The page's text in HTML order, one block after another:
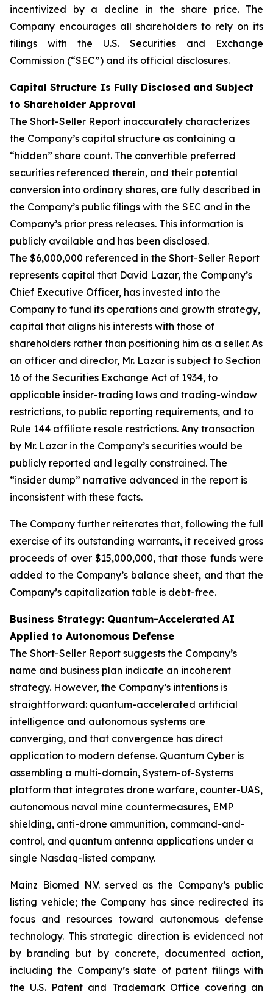
incentivized by a decline in the share price. The
Company encourages all shareholders to rely on its
filings with the U.S. Securities and Exchange
Commission (“SEC”) and its official disclosures.
Capital Structure Is Fully Disclosed and Subject
to Shareholder Approval
The Short-Seller Report inaccurately characterizes
the Company’s capital structure as containing a
“hidden” share count. The convertible preferred
securities referenced therein, and their potential
conversion into ordinary shares, are fully described in
the Company’s public filings with the SEC and in the
Company’s prior press releases. This information is
publicly available and has been disclosed.
The $6,000,000 referenced in the Short-Seller Report
represents capital that David Lazar, the Company’s
Chief Executive Officer, has invested into the
Company to fund its operations and growth strategy,
capital that aligns his interests with those of
shareholders rather than positioning him as a seller. As
an officer and director, Mr. Lazar is subject to Section
16 of the Securities Exchange Act of 1934, to
applicable insider-trading laws and trading-window
restrictions, to public reporting requirements, and to
Rule 144 affiliate resale restrictions. Any transaction
by Mr. Lazar in the Company’s securities would be
publicly reported and legally constrained. The
“insider dump” narrative advanced in the report is
inconsistent with these facts.
The Company further reiterates that, following the full
exercise of its outstanding warrants, it received gross
proceeds of over $15,000,000, that those funds were
added to the Company’s balance sheet, and that the
Company’s capitalization table is debt-free.
Business Strategy: Quantum-Accelerated AI
Applied to Autonomous Defense
The Short-Seller Report suggests the Company’s
name and business plan indicate an incoherent
strategy. However, the Company’s intentions is
straightforward: quantum-accelerated artificial
intelligence and autonomous systems are
converging, and that convergence has direct
application to modern defense. Quantum Cyber is
assembling a multi-domain, System-of-Systems
platform that integrates drone warfare, counter-UAS,
autonomous naval mine countermeasures, EMP
shielding, anti-drone ammunition, command-and-
control, and quantum antenna applications under a
single Nasdaq-listed company.
Mainz Biomed N.V. served as the Company’s public
listing vehicle; the Company has since redirected its
focus and resources toward autonomous defense
technology. This strategic direction is evidenced not
by branding but by concrete, documented action,
including the Company’s slate of patent filings with
the U.S. Patent and Trademark Office covering an